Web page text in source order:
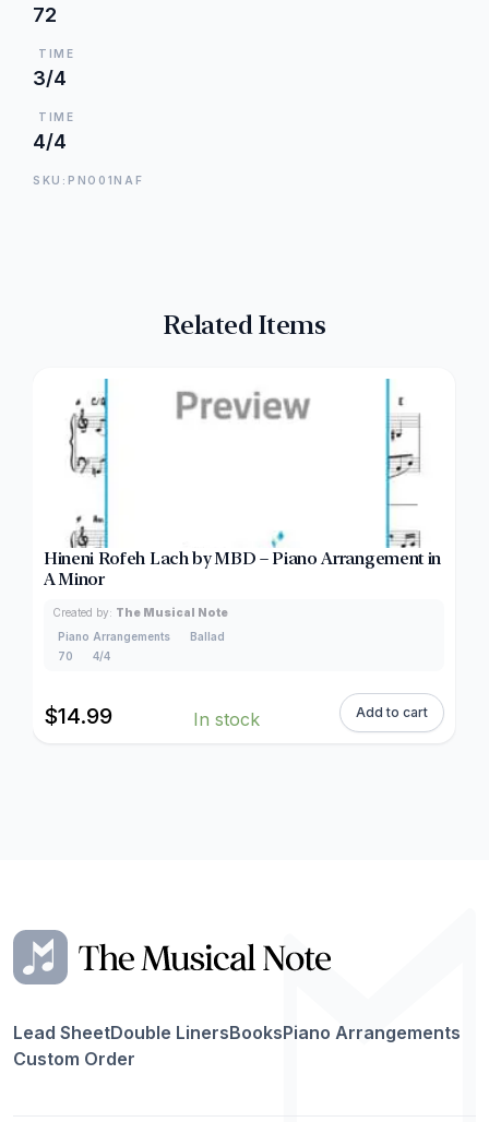
72
TIME
3/4
TIME
4/4
SKU:PNO01NAF
Related Items
Hineni Rofeh Lach by MBD – Piano Arrangement in
A Minor
Created by: The Musical Note
Piano Arrangements
Ballad
70
4/4
$14.99 In stock Add to cart
Lead SheetDouble LinersBooksPiano Arrangements
Custom Order